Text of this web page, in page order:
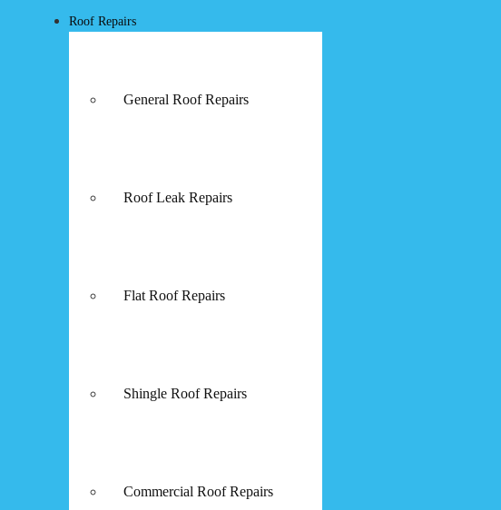
Roof Repairs
General Roof Repairs
Roof Leak Repairs
Flat Roof Repairs
Shingle Roof Repairs
Commercial Roof Repairs